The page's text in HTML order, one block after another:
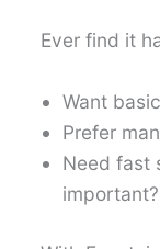
Ever find it
Want
Prefer
Need fast
important?